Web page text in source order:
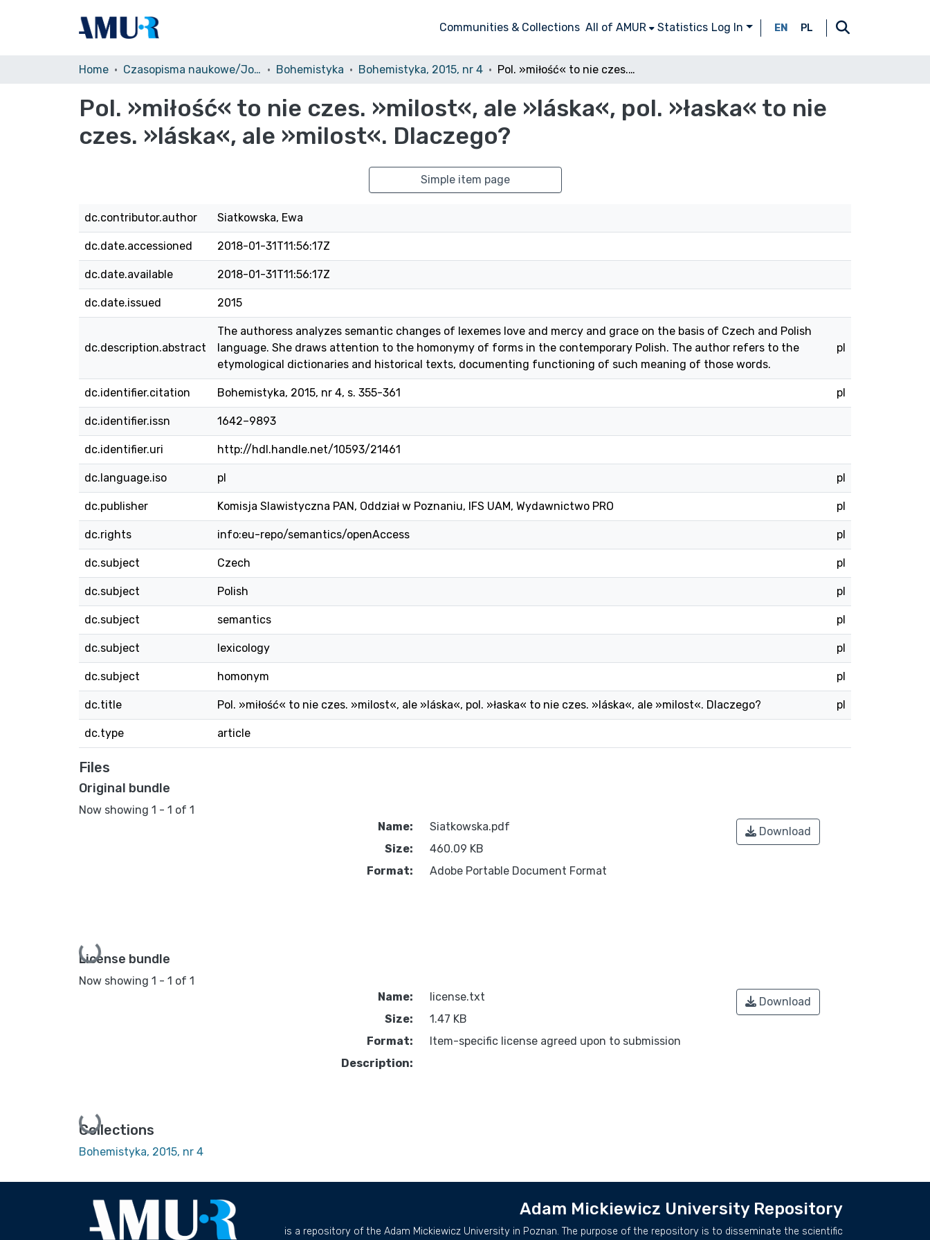
Communities & Collections All of AMUR Statistics Log In EN PL
Home Czasopisma naukowe/Journals Bohemistyka Bohemistyka, 2015, nr 4 Pol. »miłość« to nie czes. »milost«, ale »láska«, pol. »łaska« to nie czes. »láska«, ale »milost«. Dlaczego?
Pol. »miłość« to nie czes. »milost«, ale »láska«, pol. »łaska« to nie
czes. »láska«, ale »milost«. Dlaczego?
Simple item page
dc.contributor.author Siatkowska, Ewa
dc.date.accessioned 2018-01-31T11:56:17Z
dc.date.available 2018-01-31T11:56:17Z
dc.date.issued 2015
dc.description.abstract
The authoress analyzes semantic changes of lexemes love and mercy and grace on the basis of Czech and Polish
language. She draws attention to the homonymy of forms in the contemporary Polish. The author refers to the
etymological dictionaries and historical texts, documenting functioning of such meaning of those words.
pl
dc.identifier.citation Bohemistyka, 2015, nr 4, s. 355-361 pl
dc.identifier.issn 1642–9893
dc.identifier.uri http://hdl.handle.net/10593/21461
dc.language.iso pl pl
dc.publisher Komisja Slawistyczna PAN, Oddział w Poznaniu, IFS UAM, Wydawnictwo PRO pl
dc.rights info:eu-repo/semantics/openAccess pl
dc.subject Czech pl
dc.subject Polish pl
dc.subject semantics pl
dc.subject lexicology pl
dc.subject homonym pl
dc.title Pol. »miłość« to nie czes. »milost«, ale »láska«, pol. »łaska« to nie czes. »láska«, ale »milost«. Dlaczego? pl
dc.type article
Files
Original bundle
Now showing 1 - 1 of 1
Loading...
Name:
Siatkowska.pdf
Size:
460.09 KB
Format:
Adobe Portable Document Format
Download
License bundle
Now showing 1 - 1 of 1
Loading...
Name:
license.txt
Size:
1.47 KB
Format:
Item-specific license agreed upon to submission
Description:
Download
Collections
Bohemistyka, 2015, nr 4
Adam Mickiewicz University Repository
is a repository of the Adam Mickiewicz University in Poznan. The purpose of the repository is to disseminate the scientific